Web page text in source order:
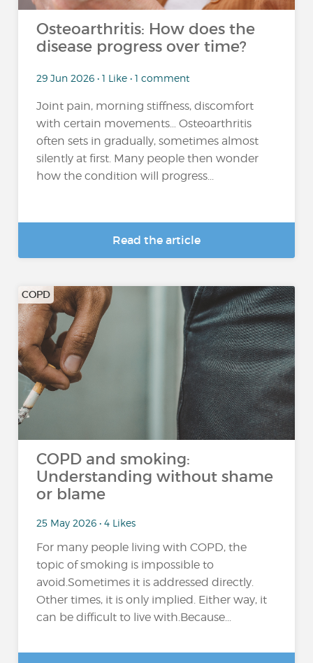
Osteoarthritis: How does the
disease progress over time?
29 Jun 2026 • 1 Like • 1 comment
Joint pain, morning stiffness, discomfort
with certain movements… Osteoarthritis
often sets in gradually, sometimes almost
silently at first. Many people then wonder
how the condition will progress...
Read the article
COPD
COPD and smoking:
Understanding without shame
or blame
25 May 2026 • 4 Likes
For many people living with COPD, the
topic of smoking is impossible to
avoid.Sometimes it is addressed directly.
Other times, it is only implied. Either way, it
can be difficult to live with.Because...